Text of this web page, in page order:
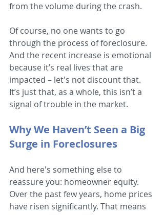
from the volume during the crash.
Of course, no one wants to go
through the process of foreclosure.
And the recent increase is emotional
because it’s real lives that are
impacted – let's not discount that.
It’s just that, as a whole, this isn’t a
signal of trouble in the market.
Why We Haven’t Seen a Big
Surge in Foreclosures
And here's something else to
reassure you: homeowner equity.
Over the past few years, home prices
have risen significantly. That means